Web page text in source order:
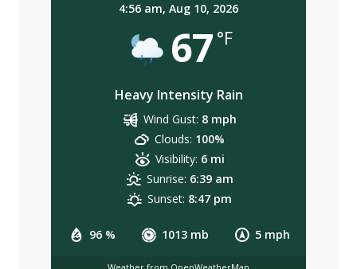
4:56 am, Aug 10, 2026
67 °F
Heavy Intensity Rain
96 % 1013 mb 5 mph
Wind Gust: 8 mph
Clouds: 100%
Visibility: 6 mi
Sunrise: 6:39 am
Sunset: 8:47 pm